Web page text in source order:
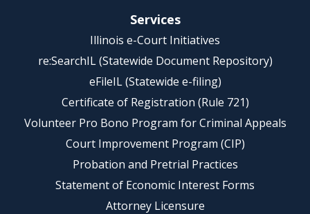
Services
Illinois e-Court Initiatives
re:SearchIL (Statewide Document Repository)
eFileIL (Statewide e-filing)
Certificate of Registration (Rule 721)
Volunteer Pro Bono Program for Criminal Appeals
Court Improvement Program (CIP)
Probation and Pretrial Practices
Statement of Economic Interest Forms
Attorney Licensure